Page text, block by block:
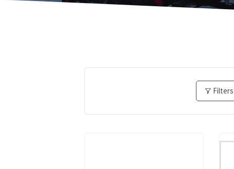
Filters